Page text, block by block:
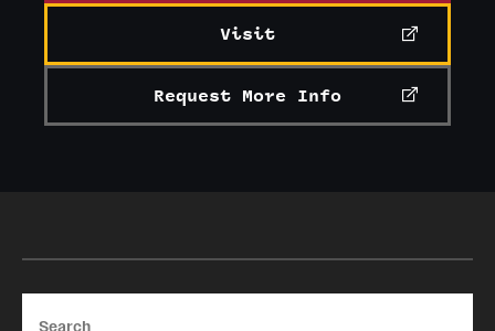
Visit
Request More Info